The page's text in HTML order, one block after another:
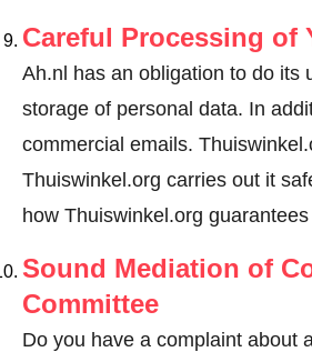
Careful Processing of
Ah.nl has an obligation to do its
storage of personal data. In
commercial emails.
Thuiswinkel.org carries out it
how Thuiswinkel.org
Sound Mediation of
Committee
Do you have a complaint about